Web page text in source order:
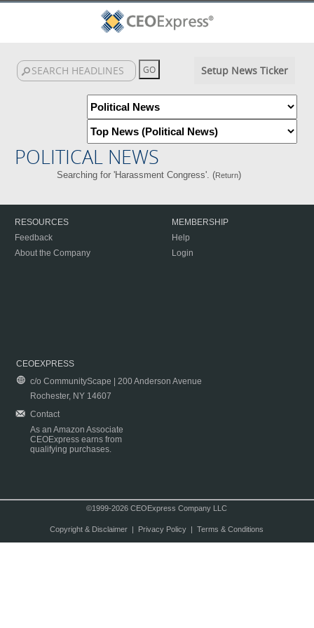
Setup News Ticker
POLITICAL NEWS
Searching for 'Harassment Congress'. (Return)
RESOURCES
Feedback
About the Company
MEMBERSHIP
Help
Login
CEOEXPRESS
c/o CommunityScape | 200 Anderson Avenue
Rochester, NY 14607
Contact
As an Amazon Associate
CEOExpress earns from
qualifying purchases.
©1999-2026 CEOExpress Company LLC
Copyright & Disclaimer| Privacy Policy| Terms & Conditions